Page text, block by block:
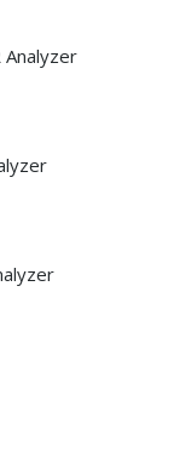
Analyzer